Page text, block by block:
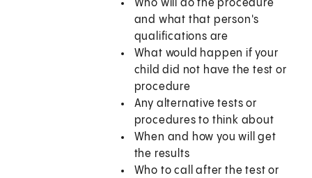
Who will do the procedure
and what that person's
qualifications are
What would happen if your
child did not have the test or
procedure
Any alternative tests or
procedures to think about
When and how you will get
the results
Who to call after the test or